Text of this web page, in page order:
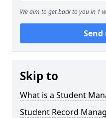
We aim to get back to you in 1
Send
Skip to
What is a Student
Student Record